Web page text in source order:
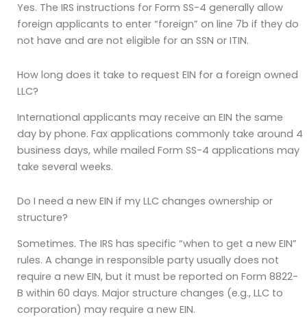
Yes. The IRS instructions for Form SS-4 generally allow
foreign applicants to enter “foreign” on line 7b if they do
not have and are not eligible for an SSN or ITIN.
How long does it take to request EIN for a foreign owned
LLC?
International applicants may receive an EIN the same
day by phone. Fax applications commonly take around 4
business days, while mailed Form SS-4 applications may
take several weeks.
Do I need a new EIN if my LLC changes ownership or
structure?
Sometimes. The IRS has specific “when to get a new EIN”
rules. A change in responsible party usually does not
require a new EIN, but it must be reported on Form 8822-
B within 60 days. Major structure changes (e.g., LLC to
corporation) may require a new EIN.